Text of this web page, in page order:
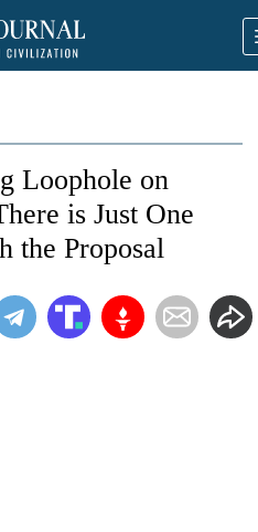
Loophole on
is Just One
the Proposal